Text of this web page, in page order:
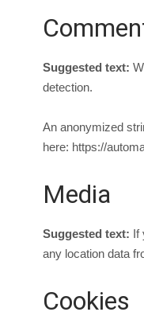
Suggested text:
detection.
An anonymized
here: https://
Media
Suggested text: If
any location data
Cookies